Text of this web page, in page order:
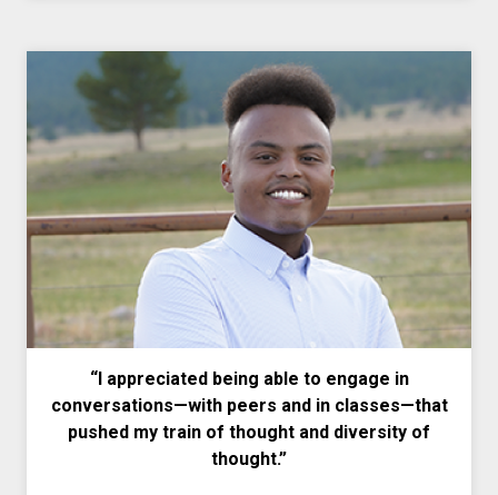
“I appreciated being able to engage in
conversations—with peers and in classes—that
pushed my train of thought and diversity of
thought.”